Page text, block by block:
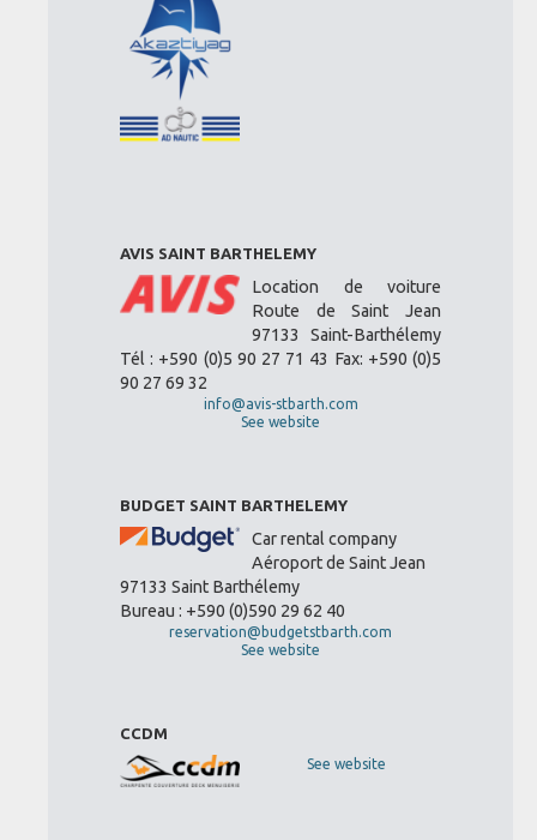
AVIS SAINT BARTHELEMY
Location de voiture
Route de Saint Jean
97133 Saint-Barthélemy
Tél : +590 (0)5 90 27 71 43 Fax: +590 (0)5
90 27 69 32
info@avis-stbarth.com
See website
BUDGET SAINT BARTHELEMY
Car rental company
Aéroport de Saint Jean
97133 Saint Barthélemy
Bureau : +590 (0)590 29 62 40
reservation@budgetstbarth.com
See website
CCDM
See website